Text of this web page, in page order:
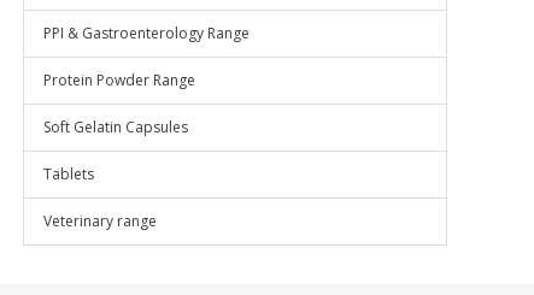
PPI & Gastroenterology Range
Protein Powder Range
Soft Gelatin Capsules
Tablets
Veterinary range